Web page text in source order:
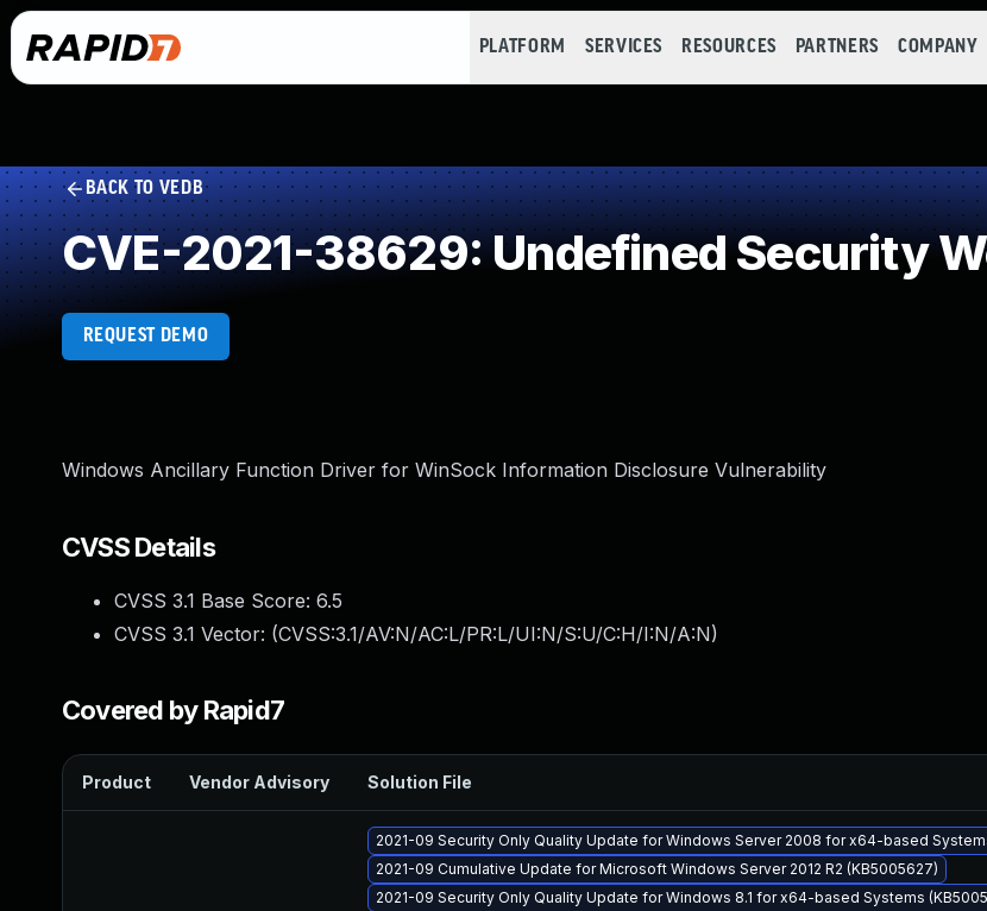
PLATFORM SERVICES RESOURCES PARTNERS COMPANY
BACK TO VEDB
CVE-2021-38629: Undefined Security
REQUEST DEMO
Windows Ancillary Function Driver for WinSock Information Disclosure Vulnerability
CVSS Details
CVSS 3.1 Base Score: 6.5
CVSS 3.1 Vector: (CVSS:3.1/AV:N/AC:L/PR:L/UI:N/S:U/C:H/I:N/A:N)
Covered by Rapid7
Product Vendor Advisory Solution File
2021-09 Security Only Quality Update for Windows Server 2008 for x64-based
2021-09 Cumulative Update for Microsoft Windows Server 2012 R2 (KB5005627)
2021-09 Security Only Quality Update for Windows 8.1 for x64-based Systems